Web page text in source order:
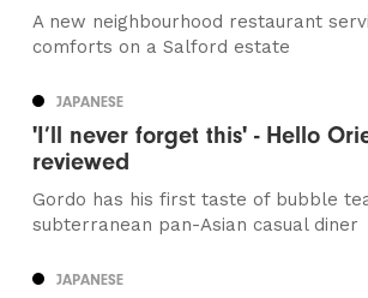
A new neighbourhood restaurant
comforts on a Salford estate
JAPANESE
'I’ll never forget this' - Hello
reviewed
Gordo has his first taste of bubble
subterranean pan-Asian casual diner
JAPANESE